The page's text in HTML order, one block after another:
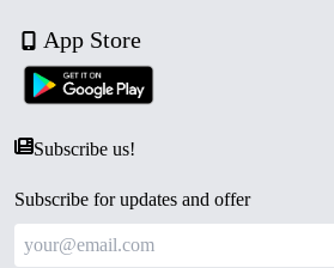
App Store
Subscribe us!
Subscribe for updates and offer